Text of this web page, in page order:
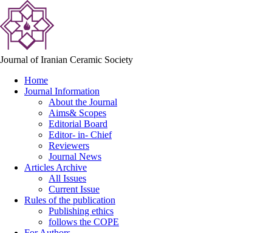
Journal of Iranian Ceramic Society
Home
Journal Information
About the Journal
Aims& Scopes
Editorial Board
Editor- in- Chief
Reviewers
Journal News
Articles Archive
All Issues
Current Issue
Rules of the publication
Publishing ethics
follows the COPE